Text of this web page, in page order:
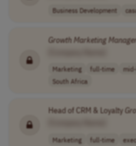
Business Development
GrowthMarketingManager
Marketing full-time
South Africa
Head of CRM & Loyalty
Marketing full-time